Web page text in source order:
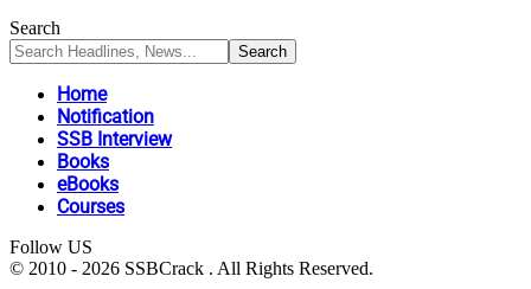
Search
Home
Notification
SSB Interview
Books
eBooks
Courses
Follow US
© 2010 - 2026 SSBCrack . All Rights Reserved.